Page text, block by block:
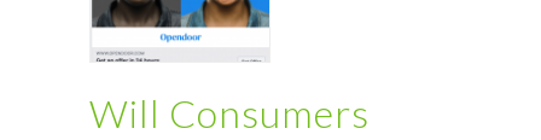
Will Consumers